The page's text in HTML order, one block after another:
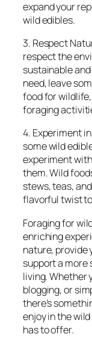
expand your
wild edibles.
3. Respect
respect the
sustainable
need, leave
food for
foraging
4. Experiment
some wild
experiment
them. Wild
stews, teas,
flavorful twist
Foraging for
enriching
nature, provide
support a more
living. Whether
blogging, or
there’s
enjoy in the
has to offer.